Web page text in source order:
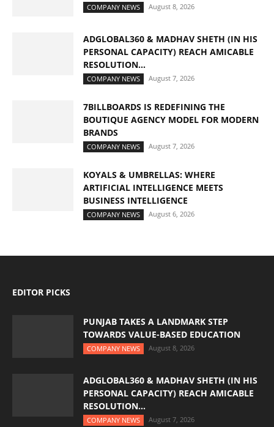
COMPANY NEWS August 8, 2026
ADGLOBAL360 & MADHAV SHETH (IN HIS
PERSONAL CAPACITY) REACH AMICABLE
RESOLUTION...
COMPANY NEWS August 7, 2026
7BILLBOARDS IS REDEFINING THE
BOUTIQUE AGENCY MODEL FOR MODERN
BRANDS
COMPANY NEWS August 7, 2026
KOYALS & UMBRELLAS: WHERE
ARTIFICIAL INTELLIGENCE MEETS
BUSINESS INTELLIGENCE
COMPANY NEWS August 6, 2026
EDITOR PICKS
PUNJAB TAKES A LANDMARK STEP
TOWARDS VALUE-BASED EDUCATION
COMPANY NEWS August 8, 2026
ADGLOBAL360 & MADHAV SHETH (IN HIS
PERSONAL CAPACITY) REACH AMICABLE
RESOLUTION...
COMPANY NEWS August 7, 2026